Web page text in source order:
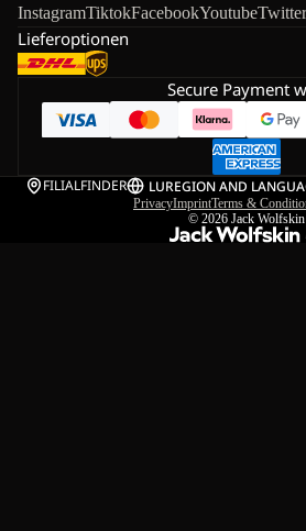
InstagramTiktokFacebookYoutubeTwitter
Lieferoptionen
Secure Payment
FILIALFINDER LUREGION AND
PrivacyImprintTerms &
© 2026 Jack Wolfskin